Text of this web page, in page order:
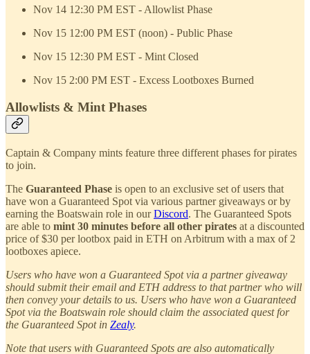
Nov 14 12:30 PM EST - Allowlist Phase
Nov 15 12:00 PM EST (noon) - Public Phase
Nov 15 12:30 PM EST - Mint Closed
Nov 15 2:00 PM EST - Excess Lootboxes Burned
Allowlists & Mint Phases
Captain & Company mints feature three different phases for pirates
to join.
The Guaranteed Phase is open to an exclusive set of users that
have won a Guaranteed Spot via various partner giveaways or by
earning the Boatswain role in ourDiscord. The Guaranteed Spots
are able to mint 30 minutes before all other pirates at a discounted
price of $30 per lootbox paid in ETH on Arbitrum with a max of 2
lootboxes apiece.
Users who have won a Guaranteed Spot via a partner giveaway
should submit their email and ETH address to that partner who will
then convey your details to us. Users who have won a Guaranteed
Spot via the Boatswain role should claim the associated quest for
the Guaranteed Spot in Zealy.
Note that users with Guaranteed Spots are also automatically